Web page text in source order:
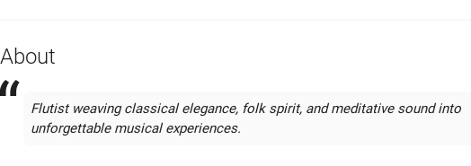
About
Flutist weaving classical elegance, folk spirit, and meditative sound into
unforgettable musical experiences.